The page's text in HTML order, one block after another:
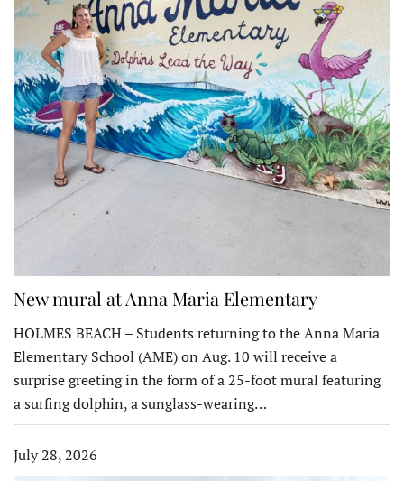
New mural at Anna Maria Elementary
HOLMES BEACH – Students returning to the Anna Maria
Elementary School (AME) on Aug. 10 will receive a
surprise greeting in the form of a 25-foot mural featuring
a surfing dolphin, a sunglass-wearing…
July 28, 2026